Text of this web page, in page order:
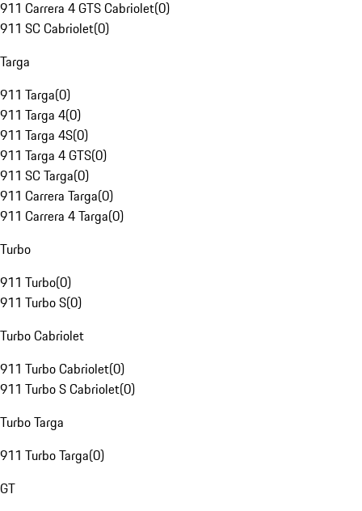
911 Carrera 4 GTS Cabriolet(0)
911 SC Cabriolet(0)
Targa
911 Targa(0)
911 Targa 4(0)
911 Targa 4S(0)
911 Targa 4 GTS(0)
911 SC Targa(0)
911 Carrera Targa(0)
911 Carrera 4 Targa(0)
Turbo
911 Turbo(0)
911 Turbo S(0)
Turbo Cabriolet
911 Turbo Cabriolet(0)
911 Turbo S Cabriolet(0)
Turbo Targa
911 Turbo Targa(0)
GT